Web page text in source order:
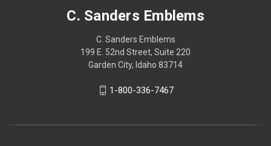
C. Sanders Emblems
C. Sanders Emblems
199 E. 52nd Street, Suite 220
Garden City, Idaho 83714
1-800-336-7467